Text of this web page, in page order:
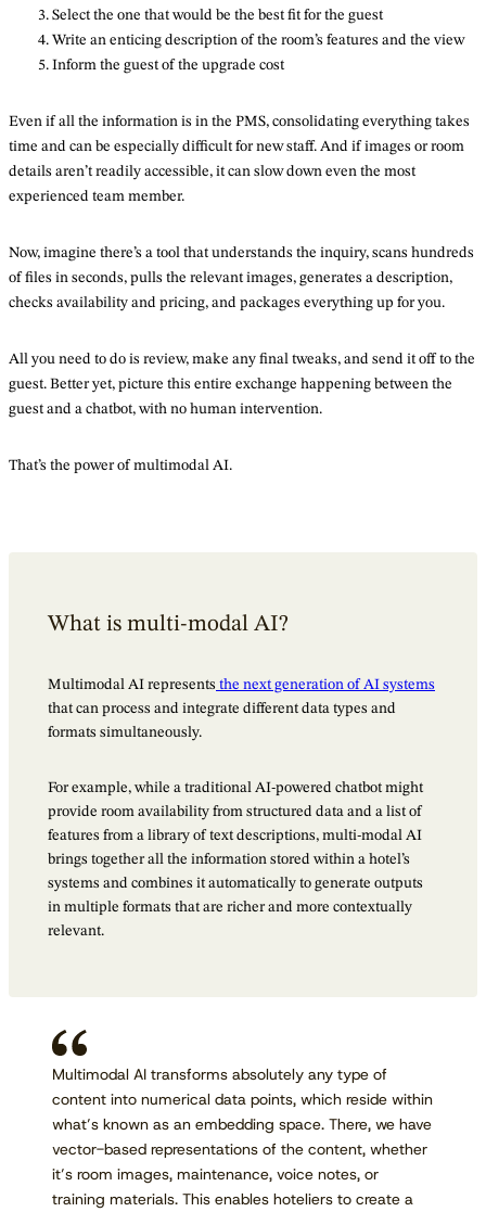
Select the one that would be the best fit for the guest
Write an enticing description of the room’s features and the view
Inform the guest of the upgrade cost
Even if all the information is in the PMS, consolidating everything takes
time and can be especially difficult for new staff. And if images or room
details aren’t readily accessible, it can slow down even the most
experienced team member.
Now, imagine there’s a tool that understands the inquiry, scans hundreds
of files in seconds, pulls the relevant images, generates a description,
checks availability and pricing, and packages everything up for you.
All you need to do is review, make any final tweaks, and send it off to the
guest. Better yet, picture this entire exchange happening between the
guest and a chatbot, with no human intervention.
That’s the power of multimodal AI.
What is multi-modal AI?
Multimodal AI represents the next generation of AI systems
that can process and integrate different data types and
formats simultaneously.
For example, while a traditional AI-powered chatbot might
provide room availability from structured data and a list of
features from a library of text descriptions, multi-modal AI
brings together all the information stored within a hotel’s
systems and combines it automatically to generate outputs
in multiple formats that are richer and more contextually
relevant.
Multimodal AI transforms absolutely any type of
content into numerical data points, which reside within
what’s known as an embedding space. There, we have
vector-based representations of the content, whether
it’s room images, maintenance, voice notes, or
training materials. This enables hoteliers to create a